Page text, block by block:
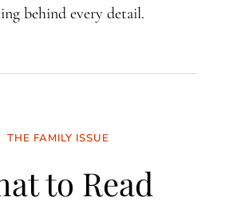
behind every detail.
THE FAMILY ISSUE
to Read